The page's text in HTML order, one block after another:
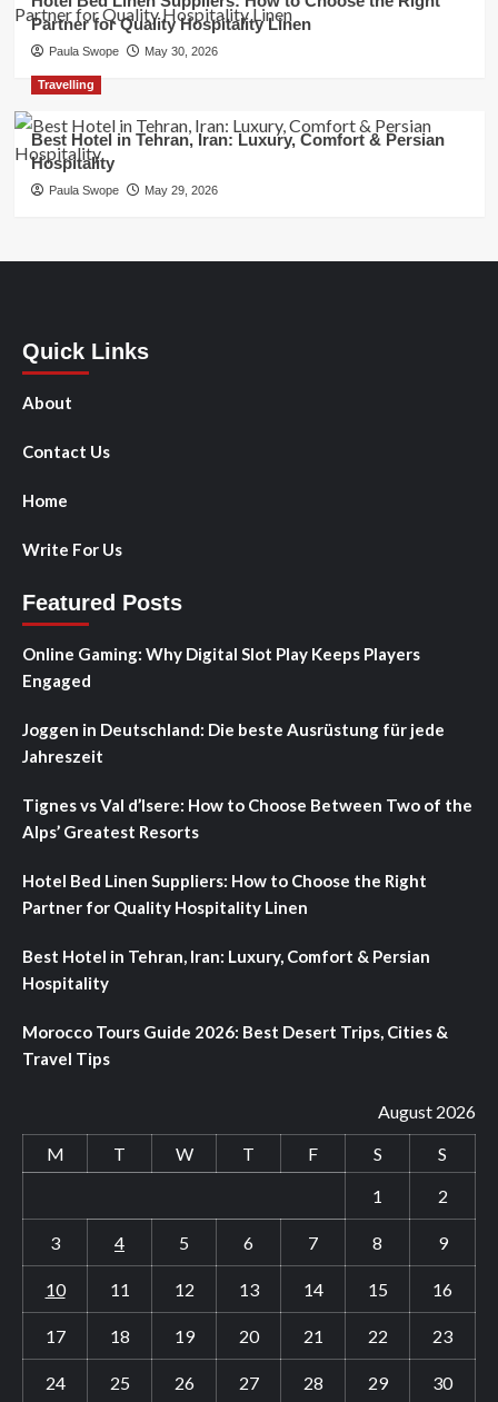
Partner for Quality Hospitality Linen
Paula Swope May 30, 2026
Travelling
Best Hotel in Tehran, Iran: Luxury, Comfort & Persian
Hospitality
Paula Swope May 29, 2026
Quick Links
About
Contact Us
Home
Write For Us
Featured Posts
Online Gaming: Why Digital Slot Play Keeps Players
Engaged
Joggen in Deutschland: Die beste Ausrüstung für jede
Jahreszeit
Tignes vs Val d’Isere: How to Choose Between Two of the
Alps’ Greatest Resorts
Hotel Bed Linen Suppliers: How to Choose the Right
Partner for Quality Hospitality Linen
Best Hotel in Tehran, Iran: Luxury, Comfort & Persian
Hospitality
Morocco Tours Guide 2026: Best Desert Trips, Cities &
Travel Tips
August 2026
M
T W T F S
S
1
2
3 4 5 6 7 8 9
10 11 12 13 14 15 16
17 18 19 20 21 22 23
24 25 26 27 28 29 30